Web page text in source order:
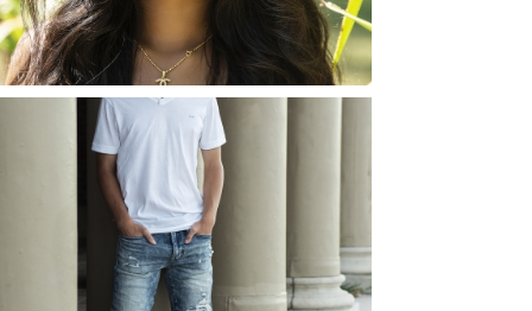
READ MORE...
JOSH (AND ELLIE) |
SENIOR PHOTOS
ROCHESTER, NEW
YORK